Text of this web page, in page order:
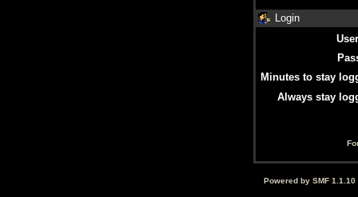
Login
Minutes to stay
Always stay
Powered by SMF 1.1.10